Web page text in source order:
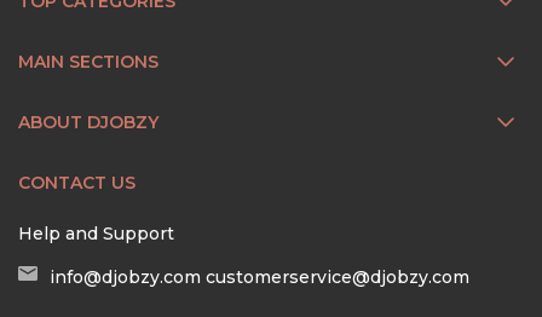
MAIN SECTIONS
ABOUT DJOBZY
CONTACT US
Help and Support
info@djobzy.com customerservice@djobzy.com